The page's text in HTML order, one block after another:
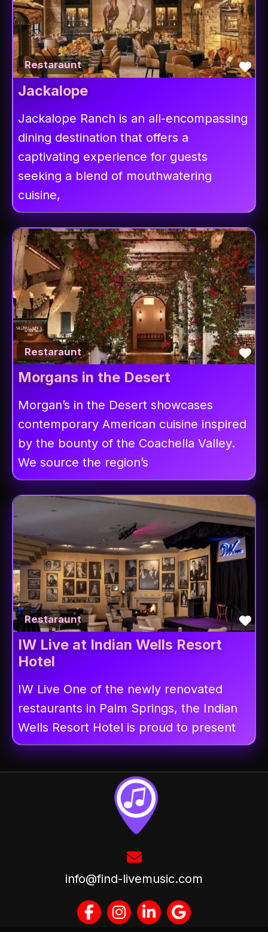
Restaraunt
Jackalope
Jackalope Ranch is an all-encompassing
dining destination that offers a
captivating experience for guests
seeking a blend of mouthwatering
cuisine,
Restaraunt
Morgans in the Desert
Morgan’s in the Desert showcases
contemporary American cuisine inspired
by the bounty of the Coachella Valley.
We source the region’s
Restaraunt
IW Live at Indian Wells Resort
Hotel
IW Live One of the newly renovated
restaurants in Palm Springs, the Indian
Wells Resort Hotel is proud to present
info@find-livemusic.com